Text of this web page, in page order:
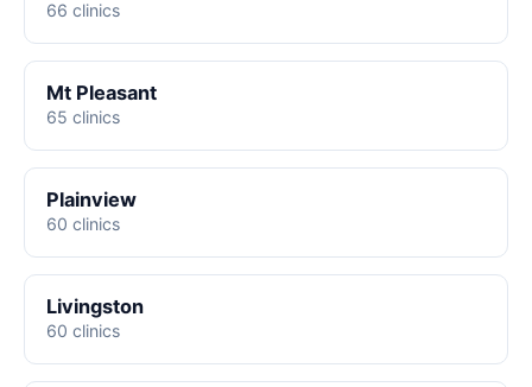
66 clinics
Mt Pleasant
65 clinics
Plainview
60 clinics
Livingston
60 clinics